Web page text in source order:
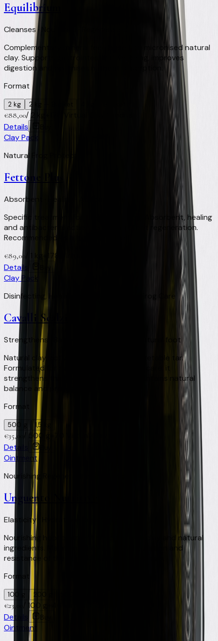
Equilibrium
Cleanses · Nourishes · Regenerates
Complementary mineral feed based on micronised natural
clay. Supports gastrointestinal wellbeing, improves
digestion and optimises nutrient absorption.
Format
2 kg 2 kg
€88,00/2 kg
Details
Clay Pack
Natural Frog Protector
Fettone Plus
Absorbent · Healing · Antibacterial
Specific treatment for the horse's frog. Absorbent, healing
and antibacterial action to support foot regeneration.
Recommended as a filler with a pad.
€89,00 178
Details
Clay Pack
Disinfecting, Healing and Regenerating Frog Care
Cavalli Scalzi
Strengthens · Balances · Protects the natural foot
Natural clay, activated charcoal and vegetable tar.
Formulated for barefoot and shod foot care: it
strengthens the horn structure and maintains natural
balance and protection.
Format
500 g 1,5 kg
€35,00 / 500 g
Details
Ointment
Nourishing Regenerating Soothing
Unguento Nutritive
Elasticity · Hydration · Resistance
Nourishing hoof ointment enriched with clay and natural
ingredients. Maintains the elasticity, hydration and
resistance of the horn. Ideal for frequent use.
Format
100 g 200 g
€23,00 100 g
Details
Buy
Ointment